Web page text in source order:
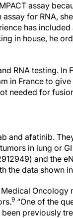
assay
for RNA,
has
in house, he
RNA testing. In
in France to
needed for
and afatinib.
in lung or
and the
the data shown in
Oncology
9 “One of the
previously